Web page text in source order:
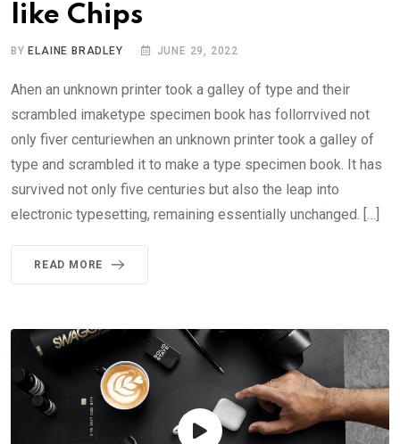
like Chips
BYELAINE BRADLEY JUNE 29, 2022
Ahen an unknown printer took a galley of type and their
scrambled imaketype specimen book has follorrvived not
only fiver centuriewhen an unknown printer took a galley of
type and scrambled it to make a type specimen book. It has
survived not only five centuries but also the leap into
electronic typesetting, remaining essentially unchanged. […]
READ MORE